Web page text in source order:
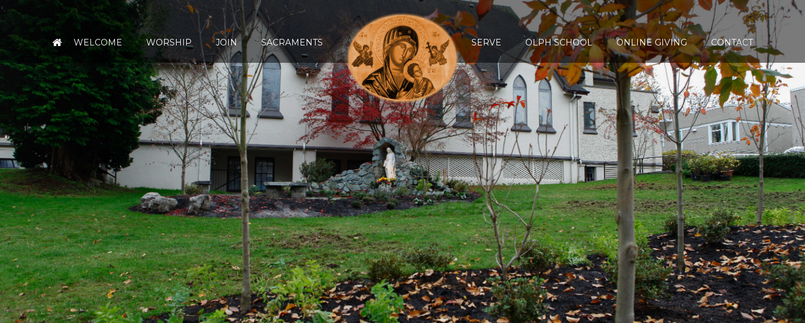
WELCOME WORSHIP JOIN SACRAMENTS SERVE OLPH SCHOOL ONLINE GIVING CONTACT